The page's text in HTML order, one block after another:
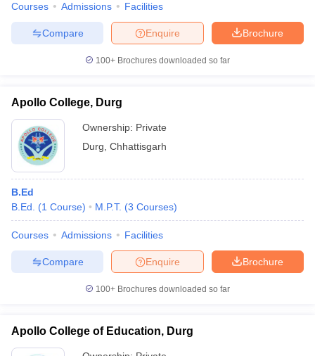
Courses Admissions Facilities
Brochure
Enquire
Compare
100+ Brochures downloaded so far
Apollo College, Durg
Ownership: Private
Durg Chhattisgarh
B.Ed
B.Ed.
(1 Course) M.P.T. (3 Courses)
Courses Admissions Facilities
Brochure
Enquire
Compare
100+ Brochures downloaded so far
Apollo College of Education, Durg